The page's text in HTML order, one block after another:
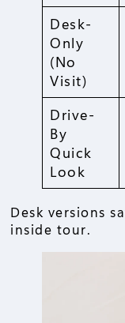
Desk-
Only
(No
Visit)
Drive-
By
Quick
Look
Desk versions
inside tour.